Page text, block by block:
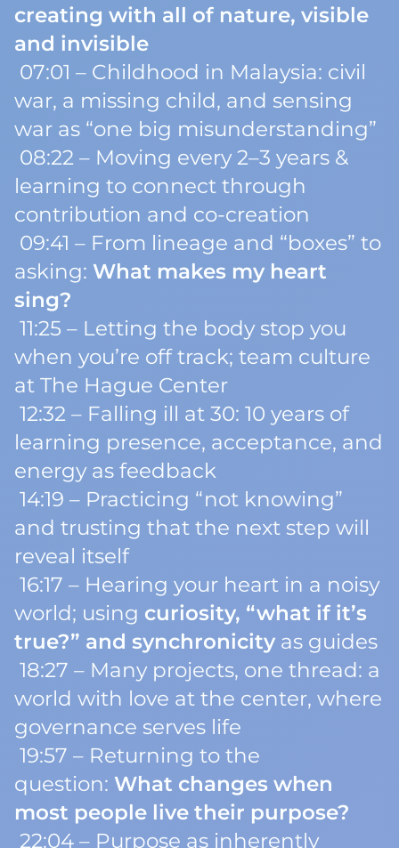
creating with all of nature, visible
and invisible
07:01 – Childhood in Malaysia: civil
war, a missing child, and sensing
war as “one big misunderstanding”
08:22 – Moving every 2–3 years &
learning to connect through
contribution and co-creation
09:41 – From lineage and “boxes” to
asking: What makes my heart
sing?
11:25 – Letting the body stop you
when you’re off track; team culture
at The Hague Center
12:32 – Falling ill at 30: 10 years of
learning presence, acceptance, and
energy as feedback
14:19 – Practicing “not knowing”
and trusting that the next step will
reveal itself
16:17 – Hearing your heart in a noisy
world; using curiosity, “what if it’s
true?” and synchronicity as guides
18:27 – Many projects, one thread: a
world with love at the center, where
governance serves life
19:57 – Returning to the
question: What changes when
most people live their purpose?
22:04 – Purpose as inherently